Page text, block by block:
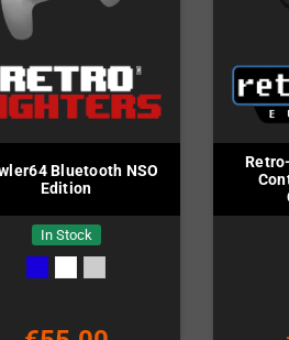
Bluetooth NSO
Edition
In Stock